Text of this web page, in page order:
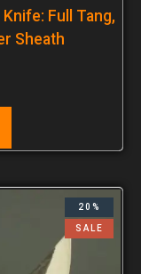
Full Tang,
Sheath
20%
SALE